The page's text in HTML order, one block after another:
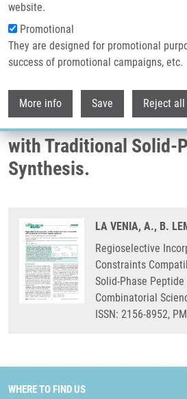
website.
Promotional
They are designed for promotional
success of promotional campaigns, etc.
More info Save Reject all
Breadcrumb
Home
Regioselective Incorporation of Backbone
Traditional Solid-Phase Peptide Synthesis.
Regioselective
Backbone Constraints
with Traditional Solid-
Synthesis.
LA VENIA, A., B.
Regioselective
Constraints
Solid-Phase Peptide
Combinatorial
ISSN: 2156-8952,
WHERE TO FIND US